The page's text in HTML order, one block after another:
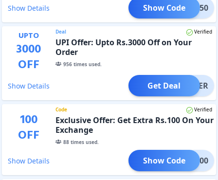
Show Details RPR50
Show Code
UPTO
3000
OFF
Deal Verified
UPI Offer: Upto Rs.3000 Off on Your
Order
956times used.
Show Details OFFER
Get Deal
100
OFF
Code Verified
Exclusive Offer: Get Extra Rs.100 On Your
Exchange
88times used.
Show Details U100
Show Code